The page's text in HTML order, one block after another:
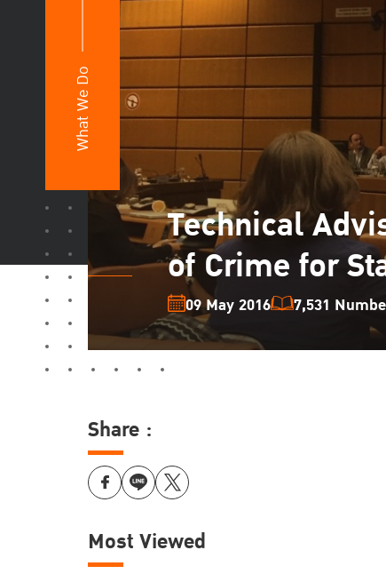
What We Do
Technical
of Crime for
09 May 2016 7,531
Share :
Most Viewed